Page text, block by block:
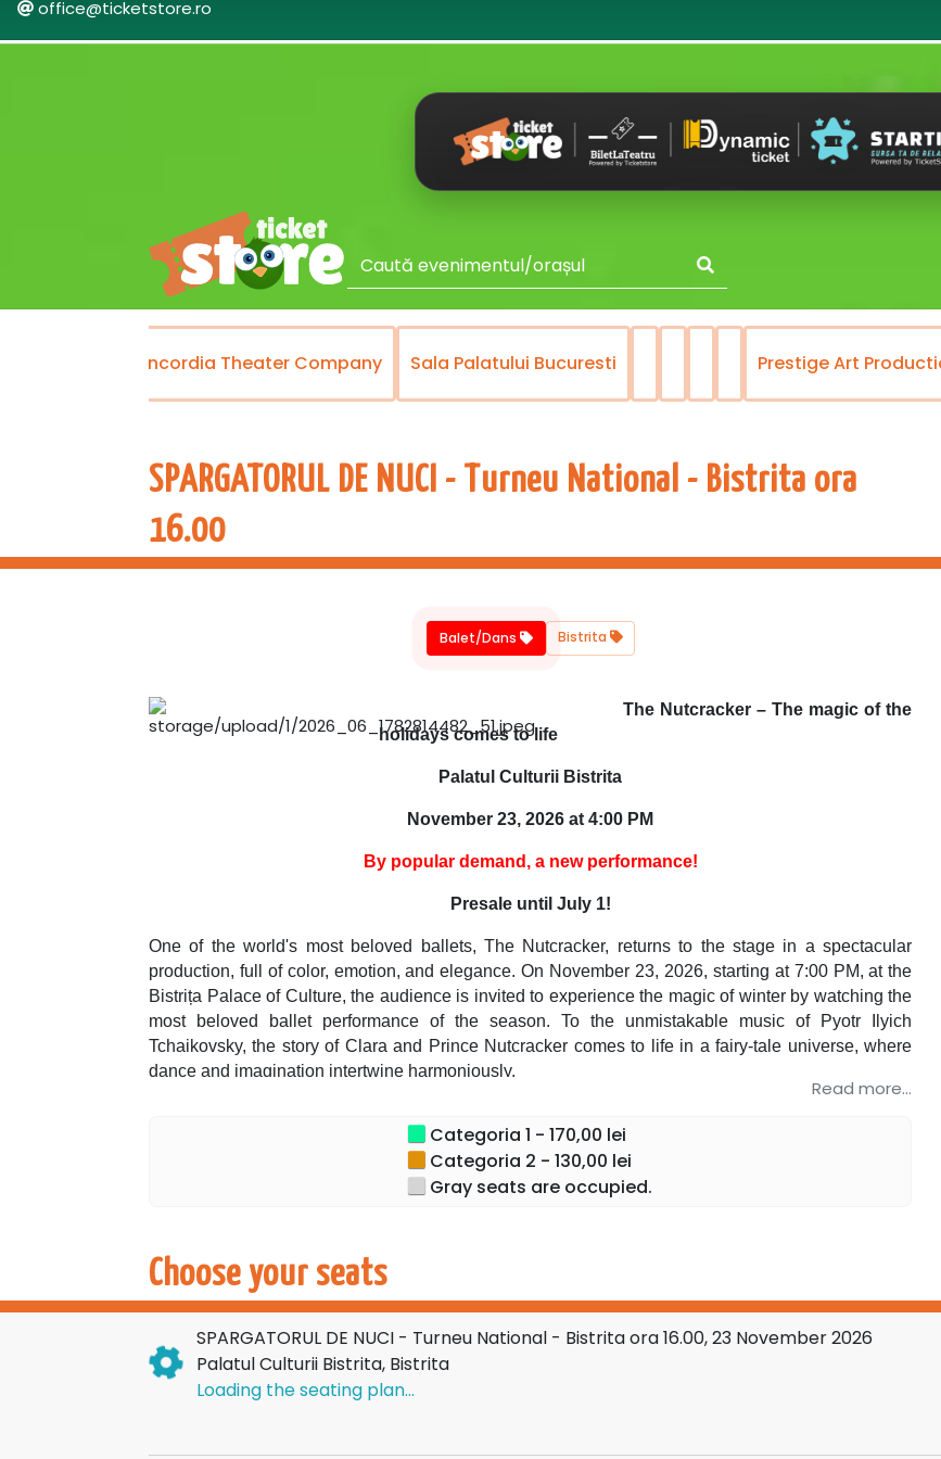
office@ticketstore.ro
Concordia Theater Company Sala Palatului Bucuresti Prestige Art
SPARGATORUL DE NUCI - Turneu National - Bistrita ora
16.00
Balet/Dans Bistrita
The Nutcracker – The magic of the
holidays comes to life
Palatul Culturii Bistrita
November 23, 2026 at 4:00 PM
By popular demand, a new performance!
Presale until July 1!
One of the world's most beloved ballets, The Nutcracker, returns to the stage in a spectacular
production, full of color, emotion, and elegance. On November 23, 2026, starting at 7:00 PM, at the
Bistrița Palace of Culture, the audience is invited to experience the magic of winter by watching the
most beloved ballet performance of the season. To the unmistakable music of Pyotr Ilyich
Tchaikovsky, the story of Clara and Prince Nutcracker comes to life in a fairy-tale universe, where
dance and imagination intertwine harmoniously.
ballet in an exceptional tour, a spectacular production by the Balletto Nazionale Italiano company,
recognized for its artistic refinement.
The spectacular sets, dazzling costumes, and expressive choreographies transform every moment
into a memorable visual experience, starring
Oksana Bondareva.
Tchaikovsky, being an invitation to dream for all generations. "It is an experience that is seen, felt,
and lived," declare the organizers, emphasizing the technical refinement and grandiose sets
prepared for this season.
In the leading role, we find the renowned ballerina Oksana Bondareva, internationally appreciated
for her impeccable technique, grace, and expressive power. Her collaborations with important
theaters and ballet companies in Europe add prestige to this tour and offer the public a rare
Read more...
Categoria 1 - 170,00 lei
Categoria 2 - 130,00 lei
Gray seats are occupied.
Choose your seats
SPARGATORUL DE NUCI - Turneu National - Bistrita ora 16.00, 23 November 2026
Palatul Culturii Bistrita, Bistrita
Loading the seating plan...